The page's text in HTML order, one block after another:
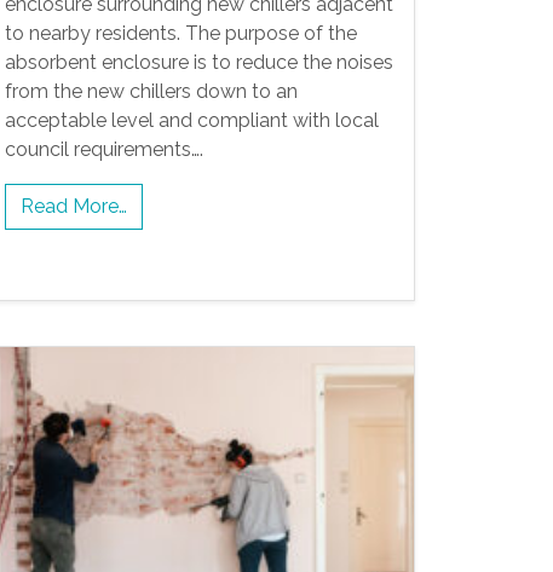
enclosure surrounding new chillers adjacent
to nearby residents. The purpose of the
absorbent enclosure is to reduce the noises
from the new chillers down to an
acceptable level and compliant with local
council requirements….
Read More…